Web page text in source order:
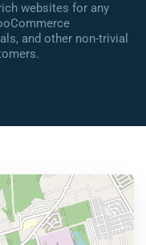
websites for any
and other non-trivial